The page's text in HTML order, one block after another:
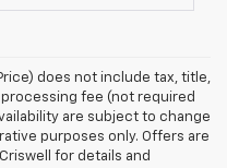
does not include tax, title,
fee (not required
are subject to change
purposes only. Offers are
for details and